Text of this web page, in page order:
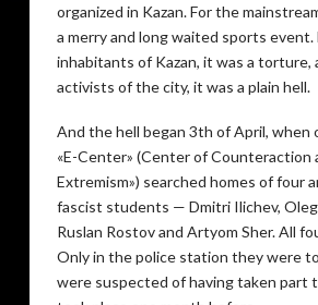
organized in Kazan. For the
a merry and long waited sports
inhabitants of Kazan, it was a torture,
activists of the city, it was a plain hell.
And the hell began 3th of April, when
«E-Center» (Center of Counteraction
Extremism») searched homes of four
fascist students — Dmitri Ilichev,
Ruslan Rostov and Artyom Sher. All
Only in the police station they were
were suspected of having taken part